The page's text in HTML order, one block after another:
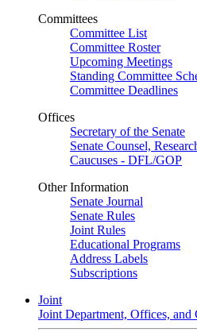
Committees
Committee List
Committee Roster
Upcoming Meetings
Standing Committee
Committee Deadlines
Offices
Secretary of the Senate
Senate Counsel,
Caucuses - DFL/GOP
Other Information
Senate Journal
Senate Rules
Joint Rules
Educational Programs
Address Labels
Subscriptions
Joint
Joint Department, Offices, and